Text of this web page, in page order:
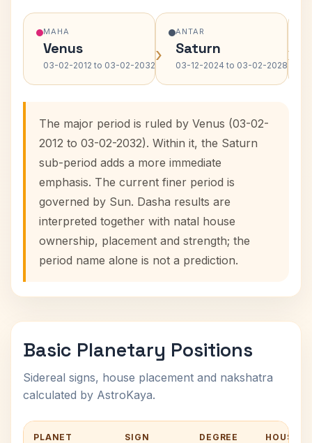
MAHA
Venus
03-02-2012 to 03-02-2032›
ANTAR
Saturn
03-12-2024 to 03-02-2028›
The major period is ruled by Venus (03-02-
2012 to 03-02-2032). Within it, the Saturn
sub-period adds a more immediate
emphasis. The current finer period is
governed by Sun. Dasha results are
interpreted together with natal house
ownership, placement and strength; the
period name alone is not a prediction.
Basic Planetary Positions
Sidereal signs, house placement and nakshatra
calculated by AstroKaya.
PLANET SIGN DEGREE HOUSE